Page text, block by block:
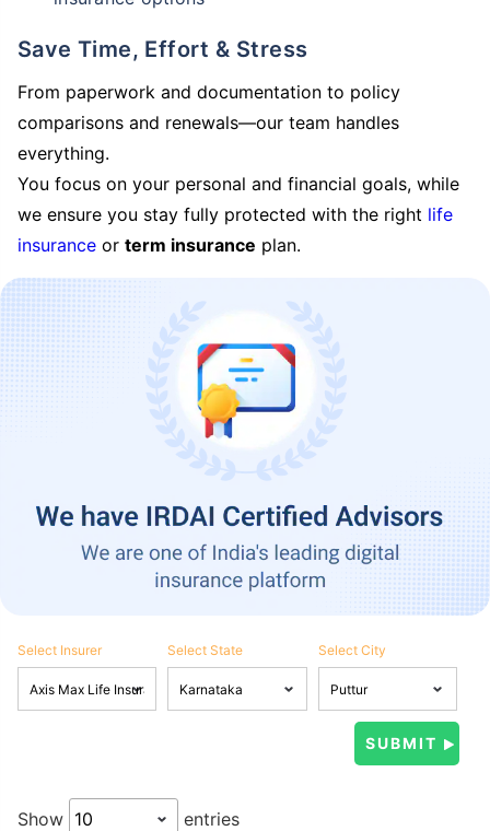
Save Time, Effort & Stress
From paperwork and documentation to policy
comparisons and renewals—our team handles
everything.
You focus on your personal and financial goals, while
we ensure you stay fully protected with the right life
insurance or term insurance plan.
Select Insurer Select State Select City
Show entries